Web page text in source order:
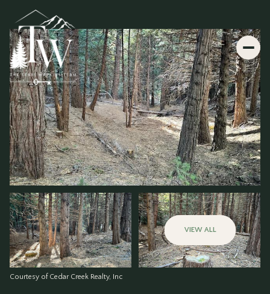
VIEW ALL
Courtesy of Cedar Creek Realty, Inc
Saturday